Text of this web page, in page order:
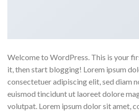
Welcome to WordPress. This is your
it, then start blogging! Lorem ipsum
consectetuer adipiscing elit, sed diam
euismod tincidunt ut laoreet dolore
volutpat. Lorem ipsum dolor sit amet,